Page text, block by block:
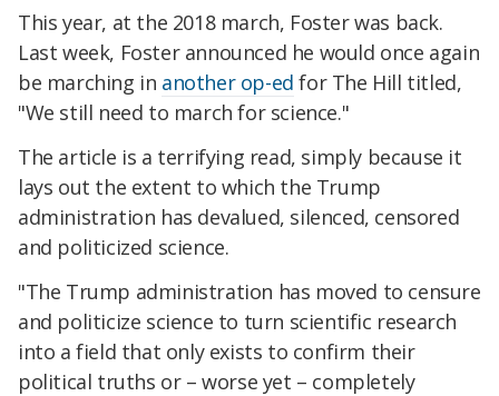
This year, at the 2018 march, Foster was back.
Last week, Foster announced he would once again
be marching in another op-ed for The Hill titled,
"We still need to march for science."
The article is a terrifying read, simply because it
lays out the extent to which the Trump
administration has devalued, silenced, censored
and politicized science.
"The Trump administration has moved to censure
and politicize science to turn scientific research
into a field that only exists to confirm their
political truths or – worse yet – completely